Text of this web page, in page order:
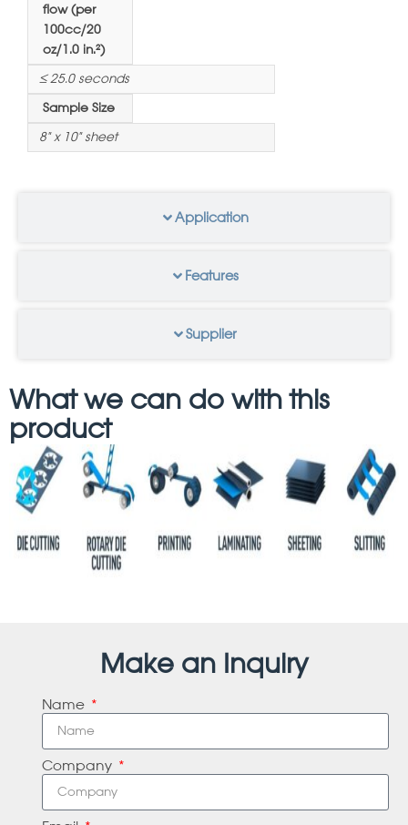
Application
Features
Supplier
flow (per
100cc/20
oz/1.0 in.²)
≤ 25.0 seconds
Sample Size
8" x 10" sheet
What we can do with this
product
Make an Inquiry
Name
Company